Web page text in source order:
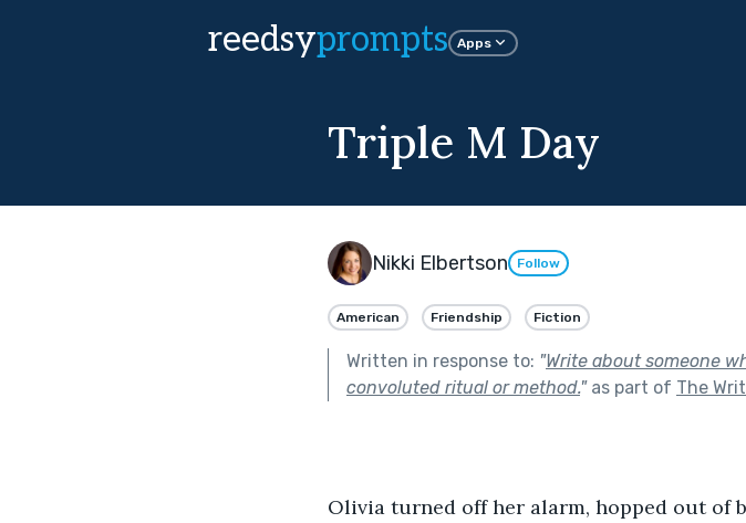
reedsyprompts Apps
Triple M Day
Nikki Elbertson Follow
American Friendship Fiction
Written in response to: "Write about someone
convoluted ritual or method."as part of The
Olivia turned off her alarm, hopped out of